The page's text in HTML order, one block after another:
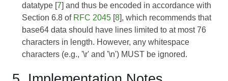
datatype [7] and thus be encoded in accordance with
Section 6.8 of RFC 2045 [8], which recommends that
base64 data should have lines limited to at most 76
characters in length. However, any whitespace
characters (e.g., '\r' and '\n') MUST be ignored.